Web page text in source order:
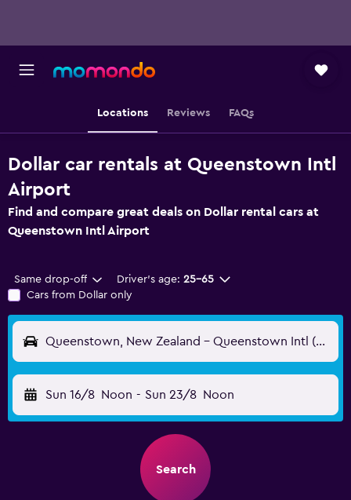
Locations Reviews FAQs
Dollar car rentals at Queenstown Intl
Airport
Find and compare great deals on Dollar rental cars at
Queenstown Intl Airport
Same drop-off Driver's age: 25-65
Cars from Dollar only
Queenstown, New Zealand - Queenstown Intl (ZQN)
Sun 16/8 Noon - Sun 23/8 Noon
Search